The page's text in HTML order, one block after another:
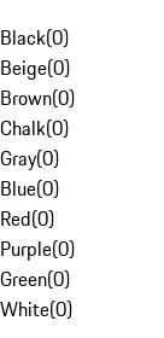
Black(0)
Beige(0)
Brown(0)
Chalk(0)
Gray(0)
Blue(0)
Red(0)
Purple(0)
Green(0)
White(0)